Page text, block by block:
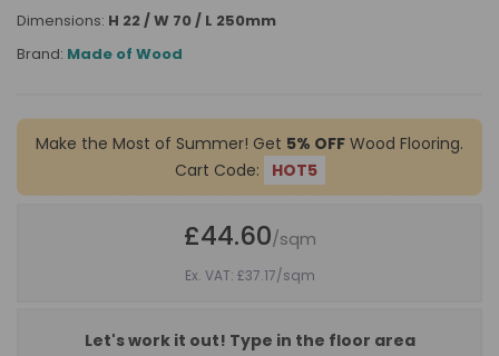
Dimensions: H 22 / W 70 / L 250mm
Brand: Made of Wood
Make the Most of Summer! Get 5% OFF Wood Flooring.
Cart Code:
HOT5
£44.60/sqm
Ex. VAT: £37.17/sqm
Let's work it out! Type in the floor area